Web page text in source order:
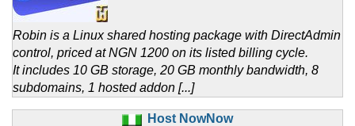
Robin is a Linux shared hosting package with DirectAdmin
control, priced at NGN 1200 on its listed billing cycle.
It includes 10 GB storage, 20 GB monthly bandwidth, 8
subdomains, 1 hosted addon [...]
Host NowNow